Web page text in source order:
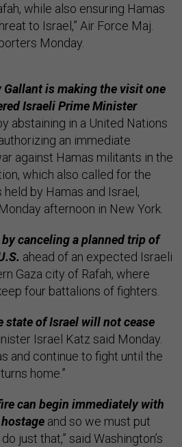
while also ensuring Hamas
to Israel,” Air Force Maj.
Monday.
Gallant is making the visit one
Israeli Prime Minister
abstaining in a United Nations
an immediate
against Hamas militants in the
which also called for the
by Hamas and Israel,
afternoon in New York.
canceling a planned trip of
ahead of an expected Israeli
Gaza city of Rafah, where
four battalions of fighters.
state of Israel will not cease
Israel Katz said Monday.
and continue to fight until the
home.”
can begin immediately with
and so we must put
just that,” said Washington’s